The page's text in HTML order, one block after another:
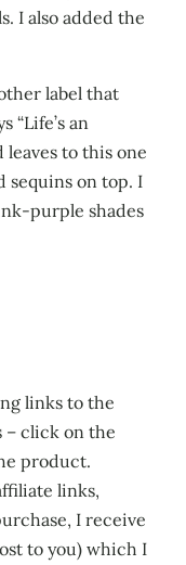
I also added the
label that
“Life’s an
leaves to this one
sequins on top. I
purple shades
links to the
– click on the
product.
links,
I receive
to you) which I